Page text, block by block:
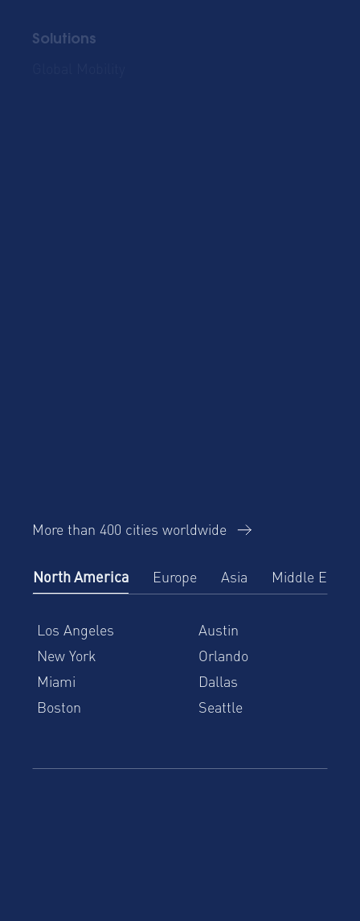
Solutions
More than 400 cities worldwide
North America Europe Asia Middle East
Los Angeles
Austin
New York
Orlando
Miami
Dallas
Boston
Seattle